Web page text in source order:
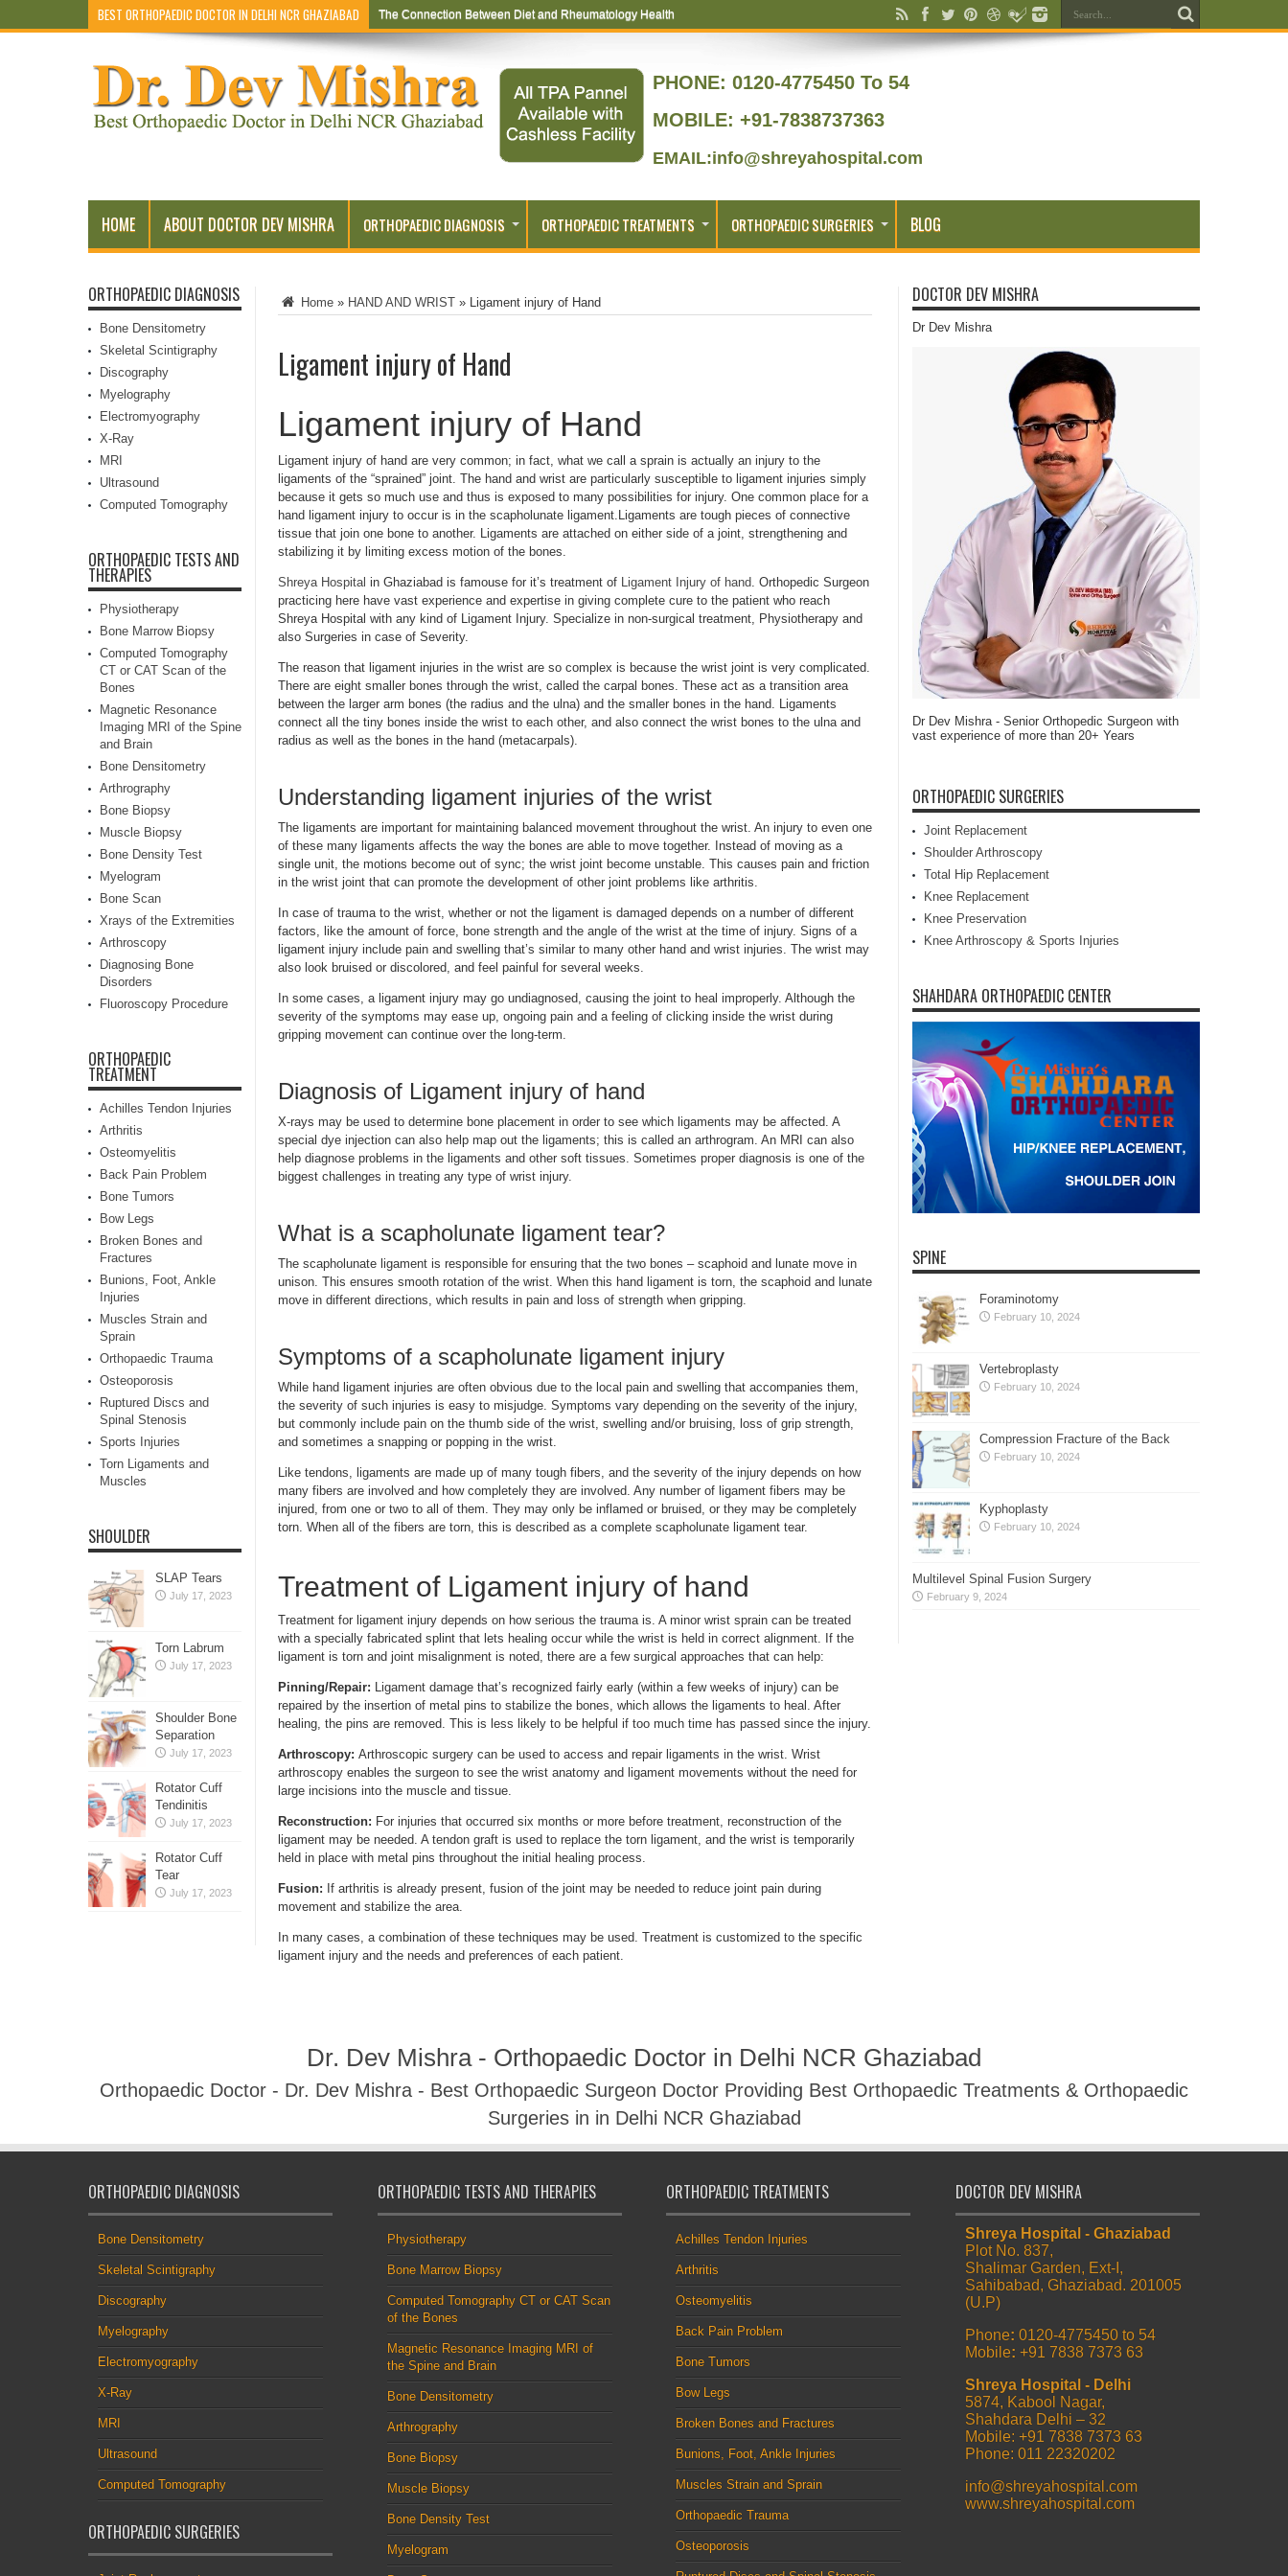
BEST ORTHOPAEDIC DOCTOR IN DELHI NCR GHAZIABAD The Connection Between Diet and Rheumatology Health
PHONE: 0120-4775450 To 54
MOBILE: +91-7838737363
EMAIL:info@shreyahospital.com
HOME ABOUT DOCTOR DEV MISHRA ORTHOPAEDIC DIAGNOSIS ORTHOPAEDIC TREATMENTS ORTHOPAEDIC SURGERIES BLOG
Home » HAND AND WRIST » Ligament injury of Hand
Ligament injury of Hand
Ligament injury of Hand
Ligament injury of hand are very common; in fact, what we call a sprain is actually an injury to the
ligaments of the “sprained” joint. The hand and wrist are particularly susceptible to ligament injuries simply
because it gets so much use and thus is exposed to many possibilities for injury. One common place for a
hand ligament injury to occur is in the scapholunate ligament.Ligaments are tough pieces of connective
tissue that join one bone to another. Ligaments are attached on either side of a joint, strengthening and
stabilizing it by limiting excess motion of the bones.
Shreya Hospital in Ghaziabad is famouse for it’s treatment of Ligament Injury of hand. Orthopedic Surgeon
practicing here have vast experience and expertise in giving complete cure to the patient who reach
Shreya Hospital with any kind of Ligament Injury. Specialize in non-surgical treatment, Physiotherapy and
also Surgeries in case of Severity.
The reason that ligament injuries in the wrist are so complex is because the wrist joint is very complicated.
There are eight smaller bones through the wrist, called the carpal bones. These act as a transition area
between the larger arm bones (the radius and the ulna) and the smaller bones in the hand. Ligaments
connect all the tiny bones inside the wrist to each other, and also connect the wrist bones to the ulna and
radius as well as the bones in the hand (metacarpals).
Understanding ligament injuries of the wrist
The ligaments are important for maintaining balanced movement throughout the wrist. An injury to even one
of these many ligaments affects the way the bones are able to move together. Instead of moving as a
single unit, the motions become out of sync; the wrist joint become unstable. This causes pain and friction
in the wrist joint that can promote the development of other joint problems like arthritis.
In case of trauma to the wrist, whether or not the ligament is damaged depends on a number of different
factors, like the amount of force, bone strength and the angle of the wrist at the time of injury. Signs of a
ligament injury include pain and swelling that’s similar to many other hand and wrist injuries. The wrist may
also look bruised or discolored, and feel painful for several weeks.
In some cases, a ligament injury may go undiagnosed, causing the joint to heal improperly. Although the
severity of the symptoms may ease up, ongoing pain and a feeling of clicking inside the wrist during
gripping movement can continue over the long-term.
Diagnosis of Ligament injury of hand
X-rays may be used to determine bone placement in order to see which ligaments may be affected. A
special dye injection can also help map out the ligaments; this is called an arthrogram. An MRI can also
help diagnose problems in the ligaments and other soft tissues. Sometimes proper diagnosis is one of the
biggest challenges in treating any type of wrist injury.
What is a scapholunate ligament tear?
The scapholunate ligament is responsible for ensuring that the two bones – scaphoid and lunate move in
unison. This ensures smooth rotation of the wrist. When this hand ligament is torn, the scaphoid and lunate
move in different directions, which results in pain and loss of strength when gripping.
Symptoms of a scapholunate ligament injury
While hand ligament injuries are often obvious due to the local pain and swelling that accompanies them,
the severity of such injuries is easy to misjudge. Symptoms vary depending on the severity of the injury,
but commonly include pain on the thumb side of the wrist, swelling and/or bruising, loss of grip strength,
and sometimes a snapping or popping in the wrist.
Like tendons, ligaments are made up of many tough fibers, and the severity of the injury depends on how
many fibers are involved and how completely they are involved. Any number of ligament fibers may be
injured, from one or two to all of them. They may only be inflamed or bruised, or they may be completely
torn. When all of the fibers are torn, this is described as a complete scapholunate ligament tear.
Treatment of Ligament injury of hand
Treatment for ligament injury depends on how serious the trauma is. A minor wrist sprain can be treated
with a specially fabricated splint that lets healing occur while the wrist is held in correct alignment. If the
ligament is torn and joint misalignment is noted, there are a few surgical approaches that can help:
Pinning/Repair: Ligament damage that’s recognized fairly early (within a few weeks of injury) can be
repaired by the insertion of metal pins to stabilize the bones, which allows the ligaments to heal. After
healing, the pins are removed. This is less likely to be helpful if too much time has passed since the injury.
Arthroscopy: Arthroscopic surgery can be used to access and repair ligaments in the wrist. Wrist
arthroscopy enables the surgeon to see the wrist anatomy and ligament movements without the need for
large incisions into the muscle and tissue.
Reconstruction: For injuries that occurred six months or more before treatment, reconstruction of the
ligament may be needed. A tendon graft is used to replace the torn ligament, and the wrist is temporarily
held in place with metal pins throughout the initial healing process.
Fusion: If arthritis is already present, fusion of the joint may be needed to reduce joint pain during
movement and stabilize the area.
In many cases, a combination of these techniques may be used. Treatment is customized to the specific
ligament injury and the needs and preferences of each patient.
ORTHOPAEDIC DIAGNOSIS
Bone Densitometry
Skeletal Scintigraphy
Discography
Myelography
Electromyography
X-Ray
MRI
Ultrasound
Computed Tomography
ORTHOPAEDIC TESTS AND
THERAPIES
Physiotherapy
Bone Marrow Biopsy
Computed Tomography
CT or CAT Scan of the
Bones
Magnetic Resonance
Imaging MRI of the Spine
and Brain
Bone Densitometry
Arthrography
Bone Biopsy
Muscle Biopsy
Bone Density Test
Myelogram
Bone Scan
Xrays of the Extremities
Arthroscopy
Diagnosing Bone
Disorders
Fluoroscopy Procedure
ORTHOPAEDIC
TREATMENT
Achilles Tendon Injuries
Arthritis
Osteomyelitis
Back Pain Problem
Bone Tumors
Bow Legs
Broken Bones and
Fractures
Bunions, Foot, Ankle
Injuries
Muscles Strain and
Sprain
Orthopaedic Trauma
Osteoporosis
Ruptured Discs and
Spinal Stenosis
Sports Injuries
Torn Ligaments and
Muscles
SHOULDER
SLAP Tears
July 17, 2023
Torn Labrum
July 17, 2023
Shoulder Bone
Separation
July 17, 2023
Rotator Cuff
Tendinitis
July 17, 2023
Rotator Cuff
Tear
July 17, 2023
DOCTOR DEV MISHRA
Dr Dev Mishra
Dr Dev Mishra - Senior Orthopedic Surgeon with
vast experience of more than 20+ Years
ORTHOPAEDIC SURGERIES
Joint Replacement
Shoulder Arthroscopy
Total Hip Replacement
Knee Replacement
Knee Preservation
Knee Arthroscopy & Sports Injuries
SHAHDARA ORTHOPAEDIC CENTER
SPINE
Foraminotomy
February 10, 2024
Vertebroplasty
February 10, 2024
Compression Fracture of the Back
February 10, 2024
Kyphoplasty
February 10, 2024
Multilevel Spinal Fusion Surgery
February 9, 2024
Dr. Dev Mishra - Orthopaedic Doctor in Delhi NCR Ghaziabad
Orthopaedic Doctor - Dr. Dev Mishra - Best Orthopaedic Surgeon Doctor Providing Best Orthopaedic Treatments & Orthopaedic
Surgeries in in Delhi NCR Ghaziabad
ORTHOPAEDIC DIAGNOSIS
Bone Densitometry
Skeletal Scintigraphy
Discography
Myelography
Electromyography
X-Ray
MRI
Ultrasound
Computed Tomography
ORTHOPAEDIC SURGERIES
ORTHOPAEDIC TESTS AND THERAPIES
Physiotherapy
Bone Marrow Biopsy
Computed Tomography CT or CAT Scan
of the Bones
Magnetic Resonance Imaging MRI of
the Spine and Brain
Bone Densitometry
Arthrography
Bone Biopsy
Muscle Biopsy
Bone Density Test
Myelogram
ORTHOPAEDIC TREATMENTS
Achilles Tendon Injuries
Arthritis
Osteomyelitis
Back Pain Problem
Bone Tumors
Bow Legs
Broken Bones and Fractures
Bunions, Foot, Ankle Injuries
Muscles Strain and Sprain
Orthopaedic Trauma
Osteoporosis
DOCTOR DEV MISHRA
Shreya Hospital - Ghaziabad
Plot No. 837,
Shalimar Garden, Ext-I,
Sahibabad, Ghaziabad. 201005
(U.P)
Phone: 0120-4775450 to 54
Mobile: +91 7838 7373 63
Shreya Hospital - Delhi
5874, Kabool Nagar,
Shahdara Delhi – 32
Mobile: +91 7838 7373 63
Phone: 011 22320202
info@shreyahospital.com
www.shreyahospital.com